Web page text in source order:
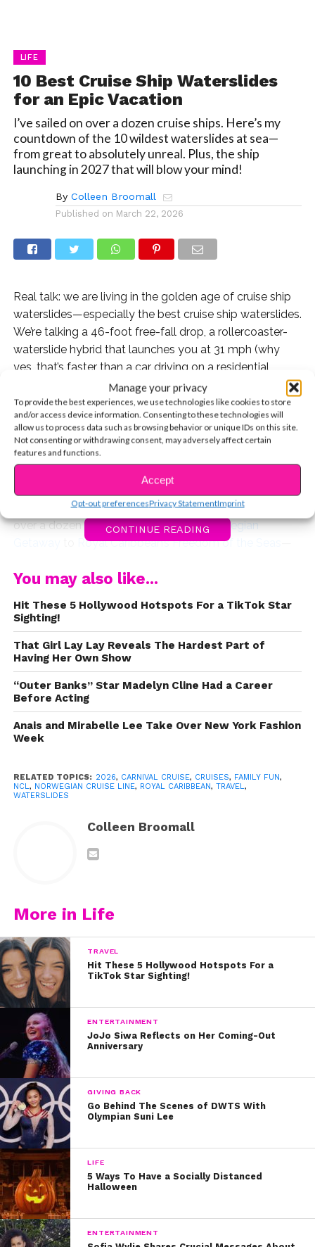
Manage your privacy
To provide the best experiences, we use technologies like cookies to store
and/or access device information. Consenting to these technologies will
allow us to process data such as browsing behavior or unique IDs on this site.
Not consenting or withdrawing consent, may adversely affect certain
features and functions.
Accept
Opt-out preferencesPrivacy StatementImprint
LIFE
10 Best Cruise Ship Waterslides
for an Epic Vacation
I’ve sailed on over a dozen cruise ships. Here’s my
countdown of the 10 wildest waterslides at sea—
from great to absolutely unreal. Plus, the ship
launching in 2027 that will blow your mind!
By Colleen Broomall
Published on March 22, 2026
Real talk: we are living in the golden age of cruise ship
waterslides—especially the best cruise ship waterslides.
We’re talking a 46-foot free-fall drop, a rollercoaster-
waterslide hybrid that launches you at 31 mph (why
yes, that’s faster than a car driving on a residential
street!) And then there’s the Disney water coaster
where animated shorts actually play while you ride.
Cruise lines like Royal Caribbean, Norwegian (NCL),
Carnival, Disney and MSC are really taking waterslides
and coasters to the next level. Of course, when
considering the best cruise ship waterslides, remember
that everyone will have their own opinion based on their
personal tastes. Over the past few years, I’ve sailed on
over a dozen cruise ships—from theNorwegian
Royal Caribbean’s Freedom of the Seas
from ship to ship. In this countdown, we’re starting at
them all. The best part? Every single one is included
free with your cruise fare.
Table of Contents
The Best Cruise Ship Waterslides
10. The AquaDuck on the Disney
9. MSC Vertigo — MSC Preziosa
8. Green Lightning — Carnival
Splendor
7. The Perfect Storm — Royal
Caribbean
Encore & Joy
Treasure & Destiny
4. The Blaster — Royal Caribbean
3. Free Fall — Norwegian Getaway,
Breakaway & Escape
Norwegian Aqua & Luna
1. The Frightening Bolt on Category 6
— Royal Caribbean Icon & Star of the
Carnival Festivale — Coming Spring
2027
Ship Waterslides
CONTINUE READING
You may also like...
Hit These 5 Hollywood Hotspots For a TikTok Star
Sighting!
That Girl Lay Lay Reveals The Hardest Part of
Having Her Own Show
“Outer Banks” Star Madelyn Cline Had a Career
Before Acting
Anais and Mirabelle Lee Take Over New York Fashion
Week
RELATED TOPICS: 2026, CARNIVAL CRUISE, CRUISES, FAMILY FUN,
NCL, NORWEGIAN CRUISE LINE, ROYAL CARIBBEAN, TRAVEL,
WATERSLIDES
Colleen Broomall
More in Life
TRAVEL
Hit These 5 Hollywood Hotspots For a
TikTok Star Sighting!
ENTERTAINMENT
JoJo Siwa Reflects on Her Coming-Out
Anniversary
GIVING BACK
Go Behind The Scenes of DWTS With
Olympian Suni Lee
LIFE
5 Ways To Have a Socially Distanced
Halloween
ENTERTAINMENT